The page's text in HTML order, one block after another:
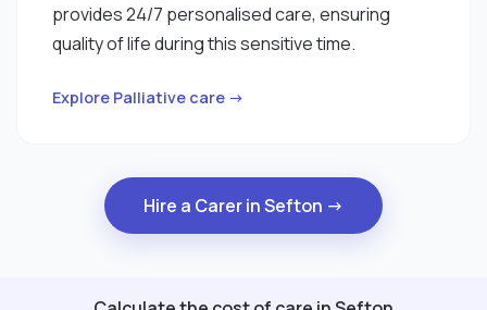
provides 24/7 personalised care, ensuring
quality of life during this sensitive time.
Explore Palliative care →
Hire a Carer in Sefton →